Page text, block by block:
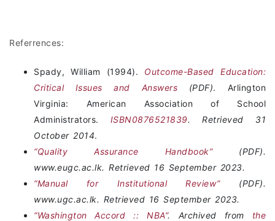
Referrences:
Spady, William (1994). Outcome-Based Education:
Critical Issues and Answers
(PDF). Arlington
Virginia: American Association of School
Administrators. ISBN0876521839. Retrieved 31
October2014.
“Quality Assurance Handbook”(PDF).
www.eugc.ac.lk. Retrieved 16 September 2023.
“Manual for Institutional Review”(PDF).
www.ugc.ac.lk. Retrieved 16 September 2023.
“Washington Accord :: NBA”. Archived from the